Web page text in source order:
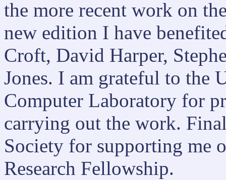
the more recent work on
new edition I have
Croft, David Harper,
Jones. I am grateful to the
Computer Laboratory for
carrying out the work.
Society for supporting me
Research Fellowship.